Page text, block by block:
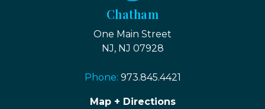
Chatham
One Main Street
NJ, NJ 07928
Phone: 973.845.4421
Map + Directions